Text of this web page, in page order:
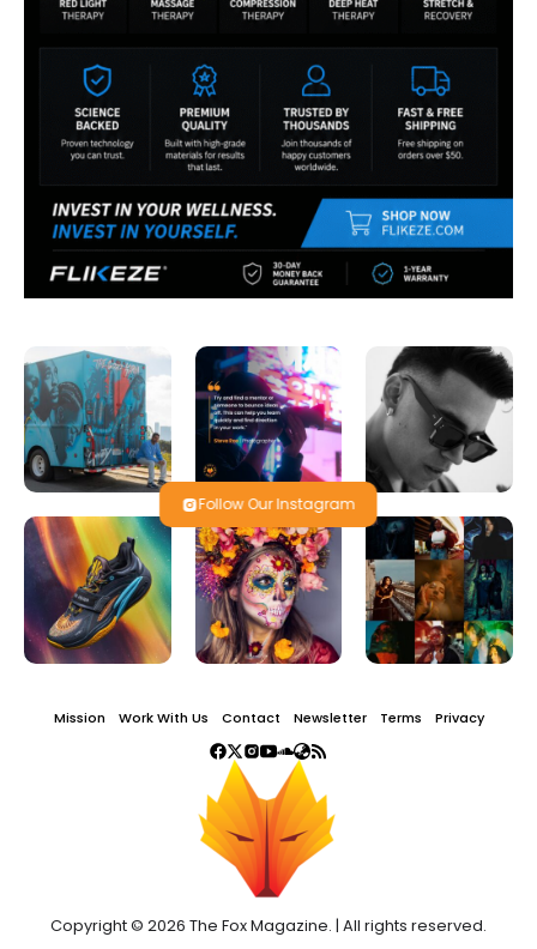
Follow Our Instagram
Mission Work With Us Contact Newsletter Terms Privacy
Copyright © 2026 The Fox Magazine. | All rights reserved.